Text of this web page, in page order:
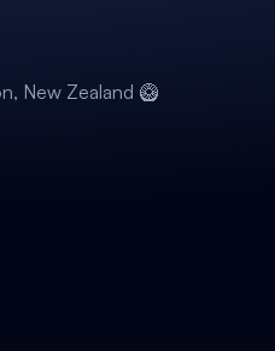
New Zealand 🥝